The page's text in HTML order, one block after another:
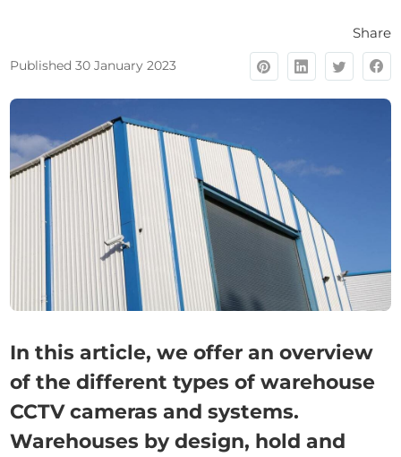
Share
Published 30 January 2023
In this article, we offer an overview
of the different types of warehouse
CCTV cameras and systems.
Warehouses by design, hold and